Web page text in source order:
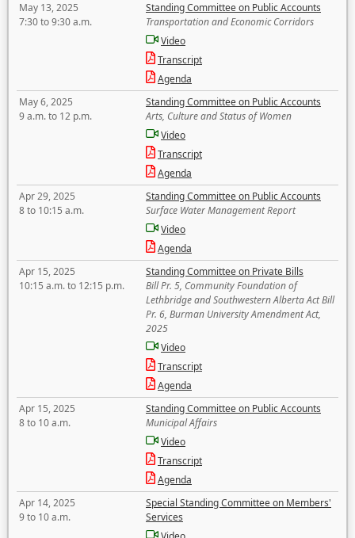
May 13, 2025
7:30 to 9:30 a.m.
Standing Committee on Public Accounts
Transportation and Economic Corridors
Video
Transcript
Agenda
May 6, 2025
9 a.m. to 12 p.m.
Standing Committee on Public Accounts
Arts, Culture and Status of Women
Video
Transcript
Agenda
Apr 29, 2025
8 to 10:15 a.m.
Standing Committee on Public Accounts
Surface Water Management Report
Video
Agenda
Apr 15, 2025
10:15 a.m. to 12:15 p.m.
Standing Committee on Private Bills
Bill Pr. 5, Community Foundation of
Lethbridge and Southwestern Alberta Act Bill
Pr. 6, Burman University Amendment Act,
2025
Video
Transcript
Agenda
Apr 15, 2025
8 to 10 a.m.
Standing Committee on Public Accounts
Municipal Affairs
Video
Transcript
Agenda
Apr 14, 2025
9 to 10 a.m.
Special Standing Committee on Members'
Services